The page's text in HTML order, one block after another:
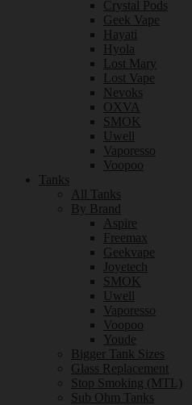
Crystal Pods
Geek Vape
Hayati
Hyola
Lost Mary
Lost Vape
Nevoks
OXVA
SMOK
Uwell
Vaporesso
Voopoo
Tanks
All Tanks
By Brand
Aspire
Freemax
Geekvape
Joyetech
SMOK
Uwell
Vaporesso
Voopoo
Youde
Bigger Tank Sizes
Glass Replacement
Stop Smoking (MTL)
Sub Ohm Tanks